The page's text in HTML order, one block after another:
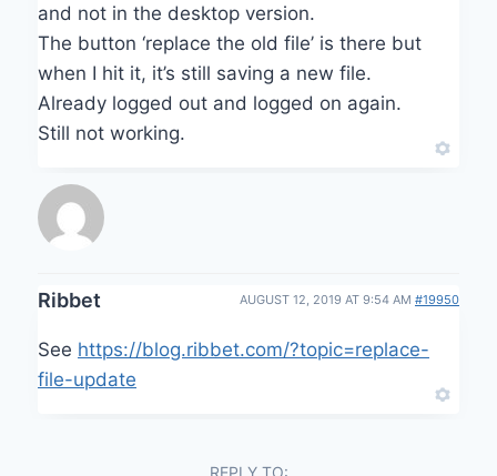
and not in the desktop version.
The button ‘replace the old file’ is there but
when I hit it, it’s still saving a new file.
Already logged out and logged on again.
Still not working.
Ribbet AUGUST 12, 2019 AT 9:54 AM #19950
See https://blog.ribbet.com/?topic=replace-
file-update
REPLY TO: